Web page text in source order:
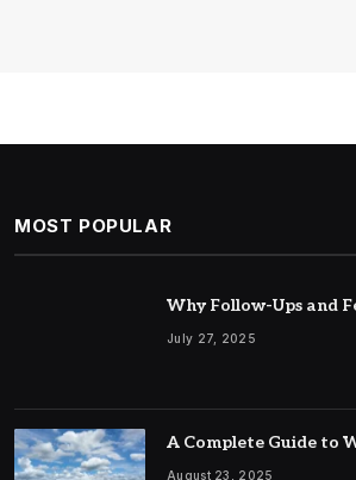
MOST POPULAR
Why Follow-Ups and
July 27, 2025
A Complete Guide to
August 23, 2025